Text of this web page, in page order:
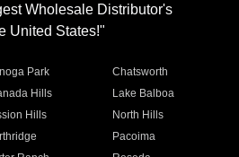
Wholesale Distributor's
United States!"
Park
Chatsworth
Hills
Lake Balboa
Hills
North Hills
Pacoima